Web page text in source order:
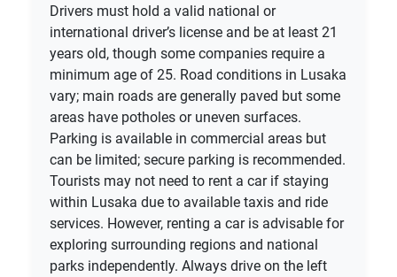
Drivers must hold a valid national or
international driver’s license and be at least 21
years old, though some companies require a
minimum age of 25. Road conditions in Lusaka
vary; main roads are generally paved but some
areas have potholes or uneven surfaces.
Parking is available in commercial areas but
can be limited; secure parking is recommended.
Tourists may not need to rent a car if staying
within Lusaka due to available taxis and ride
services. However, renting a car is advisable for
exploring surrounding regions and national
parks independently. Always drive on the left